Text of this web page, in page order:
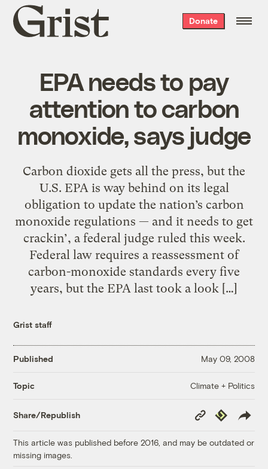
Grist
home
Donate
EPA needs to pay
attention to carbon
monoxide, says judge
Carbon dioxide gets all the press, but the
U.S. EPA is way behind on its legal
obligation to update the nation’s carbon
monoxide regulations — and it needs to get
crackin’, a federal judge ruled this week.
Federal law requires a reassessment of
carbon-monoxide standards every five
years, but the EPA last took a look […]
Grist staff
Published May 09, 2008
Topic Climate + Politics
Share/Republish
Copy
Link
Republish
This article was published before 2016, and may be outdated or
missing images.